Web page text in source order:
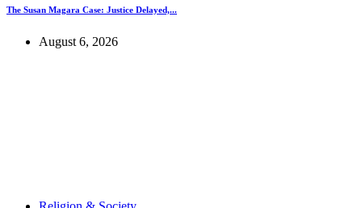
The Susan Magara Case: Justice Delayed,...
August 6, 2026